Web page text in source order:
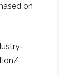
on